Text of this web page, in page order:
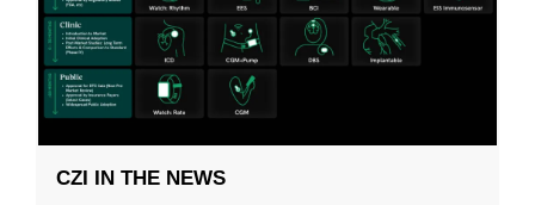
CZI IN THE NEWS